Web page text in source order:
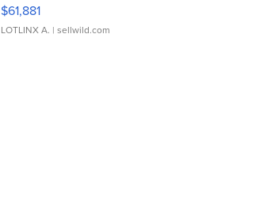
$61,881
LOTLINX A. | sellwild.com